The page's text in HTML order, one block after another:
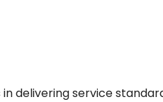
delivering service